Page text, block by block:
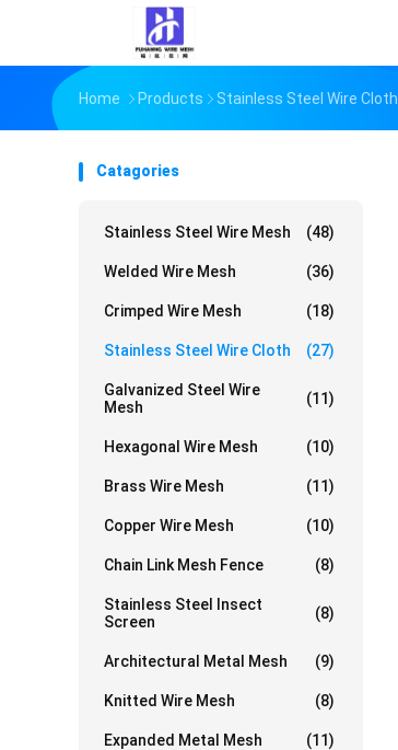
Home Products Stainless Steel Wire Cloth
Catagories
Stainless Steel Wire Mesh (48)
Welded Wire Mesh (36)
Crimped Wire Mesh (18)
Stainless Steel Wire Cloth (27)
Galvanized Steel Wire
Mesh
(11)
Hexagonal Wire Mesh (10)
Brass Wire Mesh (11)
Copper Wire Mesh (10)
Chain Link Mesh Fence (8)
Stainless Steel Insect
Screen
(8)
Architectural Metal Mesh (9)
Knitted Wire Mesh (8)
Expanded Metal Mesh (11)